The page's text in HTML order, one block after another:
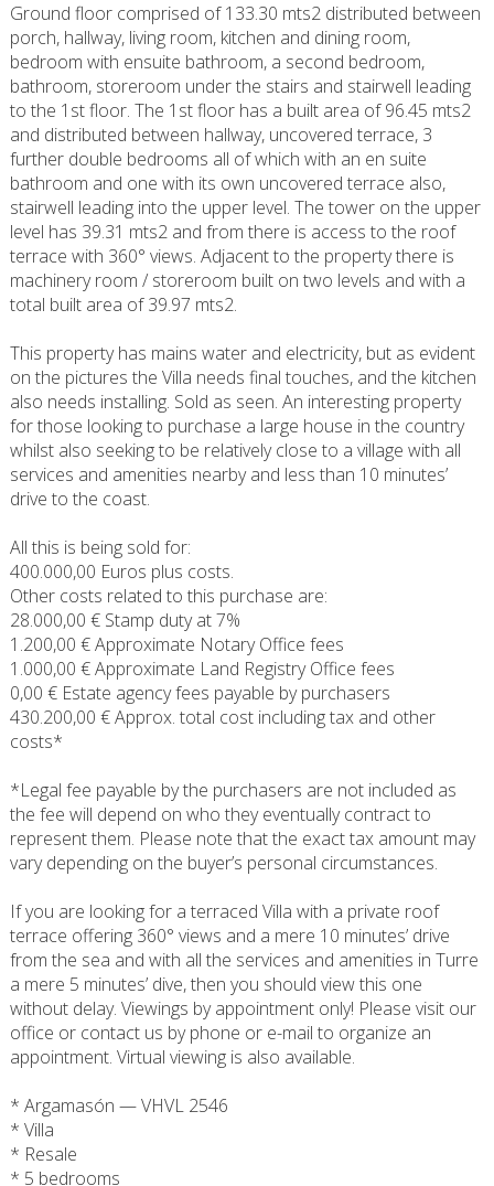
Ground floor comprised of 133.30 mts2 distributed between
porch, hallway, living room, kitchen and dining room,
bedroom with ensuite bathroom, a second bedroom,
bathroom, storeroom under the stairs and stairwell leading
to the 1st floor. The 1st floor has a built area of 96.45 mts2
and distributed between hallway, uncovered terrace, 3
further double bedrooms all of which with an en suite
bathroom and one with its own uncovered terrace also,
stairwell leading into the upper level. The tower on the upper
level has 39.31 mts2 and from there is access to the roof
terrace with 360° views. Adjacent to the property there is
machinery room / storeroom built on two levels and with a
total built area of 39.97 mts2.
This property has mains water and electricity, but as evident
on the pictures the Villa needs final touches, and the kitchen
also needs installing. Sold as seen. An interesting property
for those looking to purchase a large house in the country
whilst also seeking to be relatively close to a village with all
services and amenities nearby and less than 10 minutes’
drive to the coast.
All this is being sold for:
400.000,00 Euros plus costs.
Other costs related to this purchase are:
28.000,00 € Stamp duty at 7%
1.200,00 € Approximate Notary Office fees
1.000,00 € Approximate Land Registry Office fees
0,00 € Estate agency fees payable by purchasers
430.200,00 € Approx. total cost including tax and other
costs*
*Legal fee payable by the purchasers are not included as
the fee will depend on who they eventually contract to
represent them. Please note that the exact tax amount may
vary depending on the buyer’s personal circumstances.
If you are looking for a terraced Villa with a private roof
terrace offering 360° views and a mere 10 minutes’ drive
from the sea and with all the services and amenities in Turre
a mere 5 minutes’ dive, then you should view this one
without delay. Viewings by appointment only! Please visit our
office or contact us by phone or e-mail to organize an
appointment. Virtual viewing is also available.
* Argamasón — VHVL 2546
* Villa
* Resale
* 5 bedrooms